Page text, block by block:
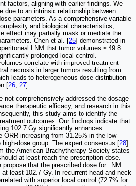
factors, aligning with earlier findings. We
due to an intrinsic relationship between
parameters. As a comprehensive variable
and biological characteristics,
effect may partially mask or mediate the
Chen et al. [25] demonstrated in
LNM that tumor volumes ≤ 49.8
prolonged local control.
correlate with improved treatment
necrosis in larger tumors resulting from
leads to heterogeneous dose distribution
[26, 27].
not comprehensively addressed the dosage
therapeutic efficacy, and research in this
this study aims to identify the
outcomes. Our findings indicate that
102.7 Gy significantly enhances
ORR increasing from 31.25% in the low-
dose group. The expert consensus [28]
the American Brachytherapy Society states
at least reach the prescription dose.
propose that the prescribed dose for LNM
least 102.7 Gy. In recurrent head and neck
with superior local control (72.7% for